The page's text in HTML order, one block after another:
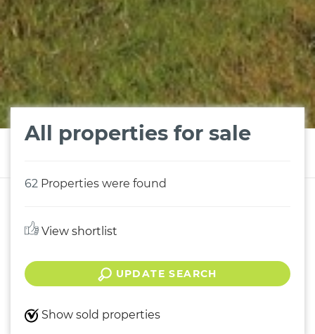
All properties for sale
62 Properties were found
View shortlist
UPDATE SEARCH
Show sold properties